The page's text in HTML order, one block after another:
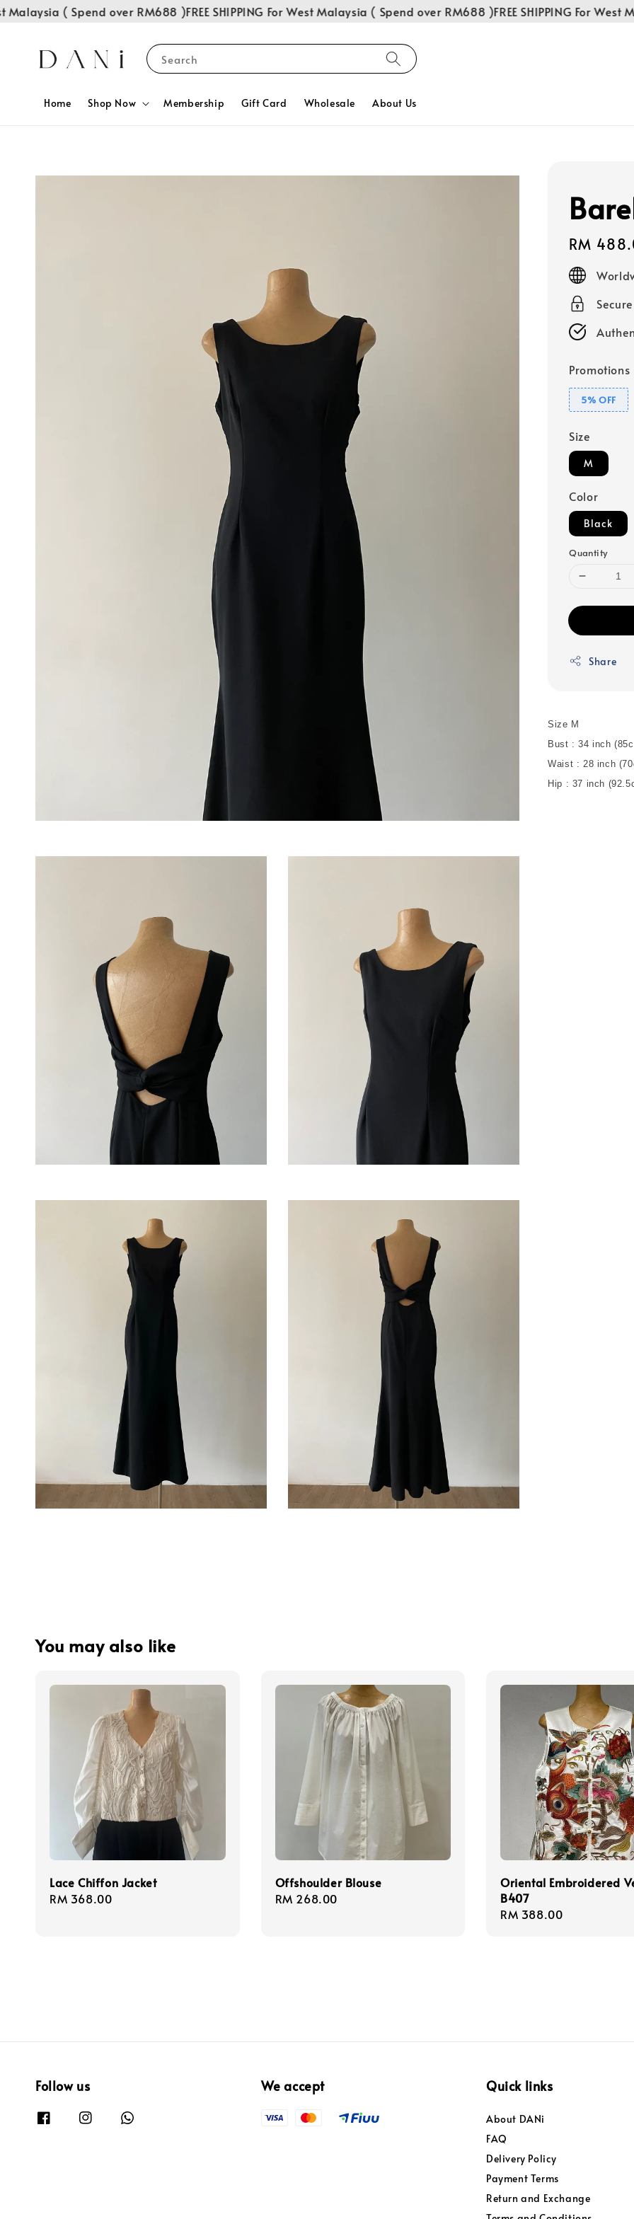
( Spend over RM688 )FREE SHIPPING For West Malaysia ( Spend over RM688 )FREE SHIPPING For West
Search
Home Shop Now Membership Gift Card Wholesale About Us
Regular
price
RM
Promotions
5% OFF
Size
M
Color
Black
Quantity
Share
Size M
Bust : 34 inch
Waist : 28 inch
Hip : 37 inch
You may also like
Lace Chiffon Jacket
Regular
RM 368.00
Offshoulder Blouse
Regular
RM 268.00
Oriental Embroidered
B407
Regular
RM 388.00
Follow us We accept Quick links
About DANi
FAQ
Delivery Policy
Payment Terms
Return and Exchange